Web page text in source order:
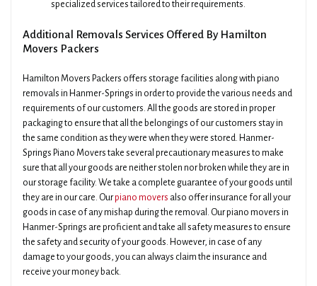
specialized services tailored to their requirements.
Additional Removals Services Offered By Hamilton
Movers Packers
Hamilton Movers Packers offers storage facilities along with piano
removals in Hanmer-Springs in order to provide the various needs and
requirements of our customers. All the goods are stored in proper
packaging to ensure that all the belongings of our customers stay in
the same condition as they were when they were stored. Hanmer-
Springs Piano Movers take several precautionary measures to make
sure that all your goods are neither stolen nor broken while they are in
our storage facility. We take a complete guarantee of your goods until
they are in our care. Ourpiano movers also offer insurance for all your
goods in case of any mishap during the removal. Our piano movers in
Hanmer-Springs are proficient and take all safety measures to ensure
the safety and security of your goods. However, in case of any
damage to your goods, you can always claim the insurance and
receive your money back.